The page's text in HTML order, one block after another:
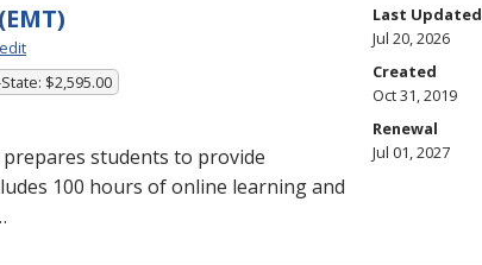
$2,595.00
students to provide
100 hours of online learning and
Last Updated
Jul 20, 2026
Created
Oct 31, 2019
Renewal
Jul 01, 2027